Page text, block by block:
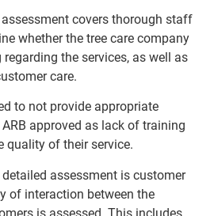
covers thorough staff
whether the tree care company
the services, as well as
care.
to not provide appropriate
approved as lack of training
quality of their service.
assessment is customer
of interaction between the
is assessed. This includes